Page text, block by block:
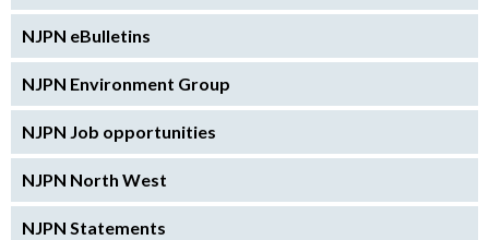
NJPN eBulletins
NJPN Environment Group
NJPN Job opportunities
NJPN North West
NJPN Statements